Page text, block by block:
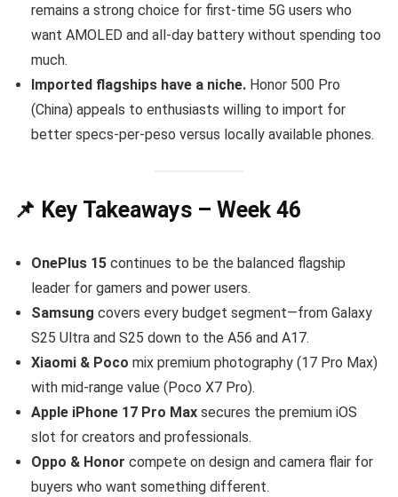
remains a strong choice for first-time 5G users who
want AMOLED and all-day battery without spending too
much.
Imported flagships have a niche. Honor 500 Pro
(China) appeals to enthusiasts willing to import for
better specs-per-peso versus locally available phones.
📌 Key Takeaways – Week 46
OnePlus 15 continues to be the balanced flagship
leader for gamers and power users.
Samsung covers every budget segment—from Galaxy
S25 Ultra and S25 down to the A56 and A17.
Xiaomi & Poco mix premium photography (17 Pro Max)
with mid-range value (Poco X7 Pro).
Apple iPhone 17 Pro Max secures the premium iOS
slot for creators and professionals.
Oppo & Honor compete on design and camera flair for
buyers who want something different.